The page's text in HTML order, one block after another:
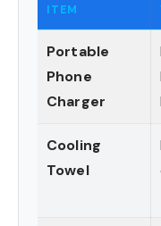
ITEM
Portable
Phone
Charger
Cooling
Towel